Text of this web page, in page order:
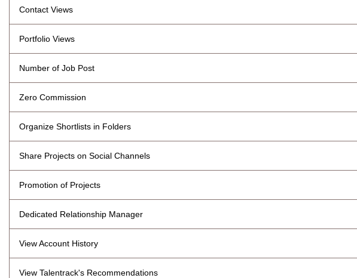
Contact Views
Portfolio Views
Number of Job Post
Zero Commission
Organize Shortlists in Folders
Share Projects on Social Channels
Promotion of Projects
Dedicated Relationship Manager
View Account History
View Talentrack's Recommendations